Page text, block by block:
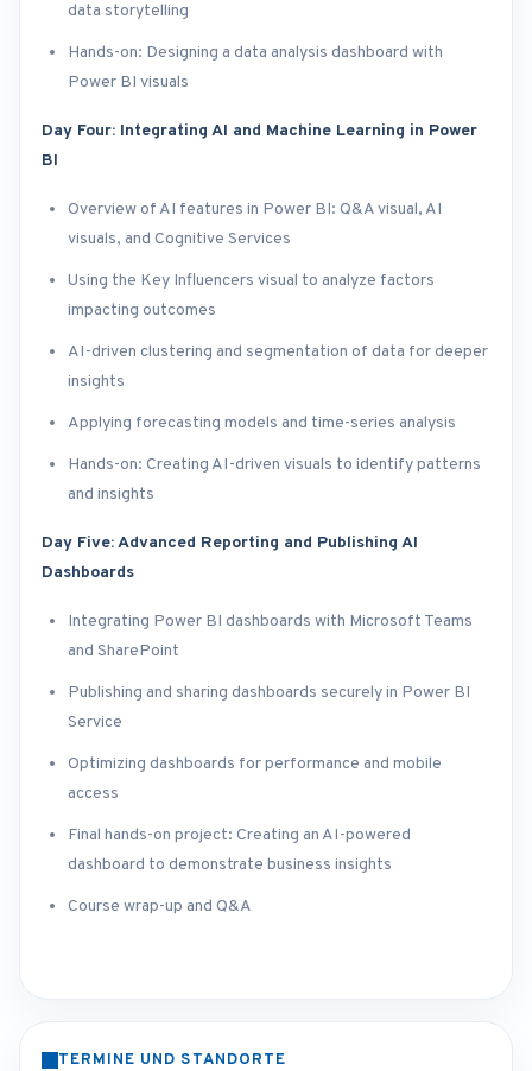
data storytelling
Hands-on: Designing a data analysis dashboard with
Power BI visuals
Day Four: Integrating AI and Machine Learning in Power
BI
Overview of AI features in Power BI: Q&A visual, AI
visuals, and Cognitive Services
Using the Key Influencers visual to analyze factors
impacting outcomes
AI-driven clustering and segmentation of data for deeper
insights
Applying forecasting models and time-series analysis
Hands-on: Creating AI-driven visuals to identify patterns
and insights
Day Five: Advanced Reporting and Publishing AI
Dashboards
Integrating Power BI dashboards with Microsoft Teams
and SharePoint
Publishing and sharing dashboards securely in Power BI
Service
Optimizing dashboards for performance and mobile
access
Final hands-on project: Creating an AI-powered
dashboard to demonstrate business insights
Course wrap-up and Q&A
TERMINE UND STANDORTE